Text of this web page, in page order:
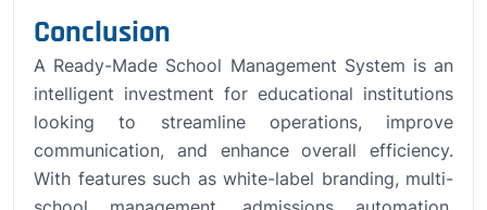
Conclusion
A Ready-Made School Management System is an
intelligent investment for educational institutions
looking to streamline operations, improve
communication, and enhance overall efficiency.
With features such as white-label branding, multi-